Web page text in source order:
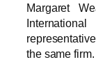
Margaret
the same firm.